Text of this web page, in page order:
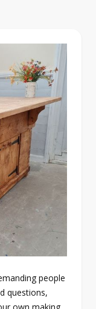
people
questions,